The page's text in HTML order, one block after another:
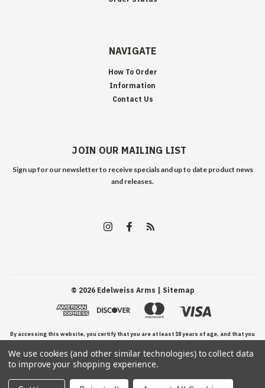
NAVIGATE
How To Order
Information
Contact Us
JOIN OUR MAILING LIST
Sign up for our newsletter to receive specials and up to date product news
and releases.
© 2026Edelweiss Arms | Sitemap
By accessing this website, you certify that you are at least 18 years of age, and that you
have read, understand, and agree to our Terms and Conditions of use.
We use cookies (and other similar technologies) to collect data
to improve your shopping experience.